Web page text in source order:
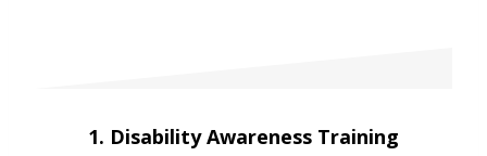
1. Disability Awareness Training